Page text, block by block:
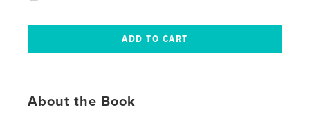
About the Book